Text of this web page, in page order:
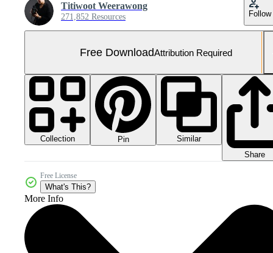
Titiwoot Weerawong
271,852 Resources Follow
Free DownloadAttribution Required
Collection Pin
Similar
Share
Free License
What's This?
More Info